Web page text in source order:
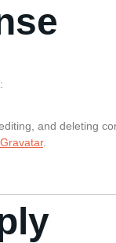
and deleting
Gravatar.